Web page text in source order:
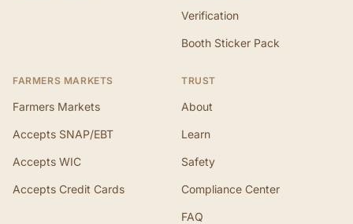
Verification
Booth Sticker Pack
FARMERS MARKETS
Farmers Markets
Accepts SNAP/EBT
Accepts WIC
Accepts Credit Cards
TRUST
About
Learn
Safety
Compliance Center
FAQ